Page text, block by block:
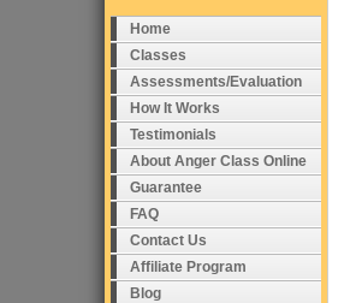
Home
Classes
Assessments/Evaluation
How It Works
Testimonials
About Anger Class Online
Guarantee
FAQ
Contact Us
Affiliate Program
Blog